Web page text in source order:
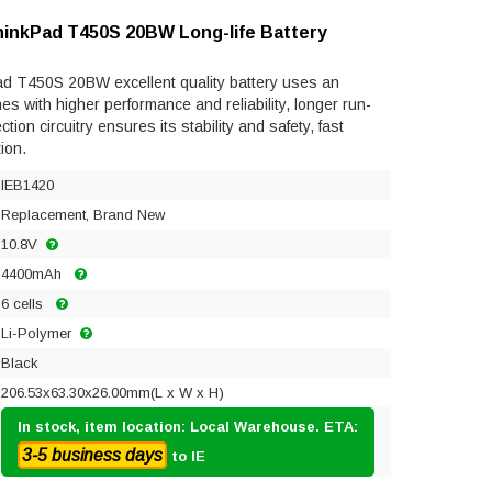
T450S 20BW Long-life Battery
T450S 20BW excellent quality battery uses an
with higher performance and reliability, longer run-
circuitry ensures its stability and safety, fast
IEB1420
Replacement, Brand New
10.8V
4400mAh
6 cells
Li-Polymer
Black
206.53x63.30x26.00mm(L x W x H)
In stock, item location: Local Warehouse. ETA:
3-5 business days to IE